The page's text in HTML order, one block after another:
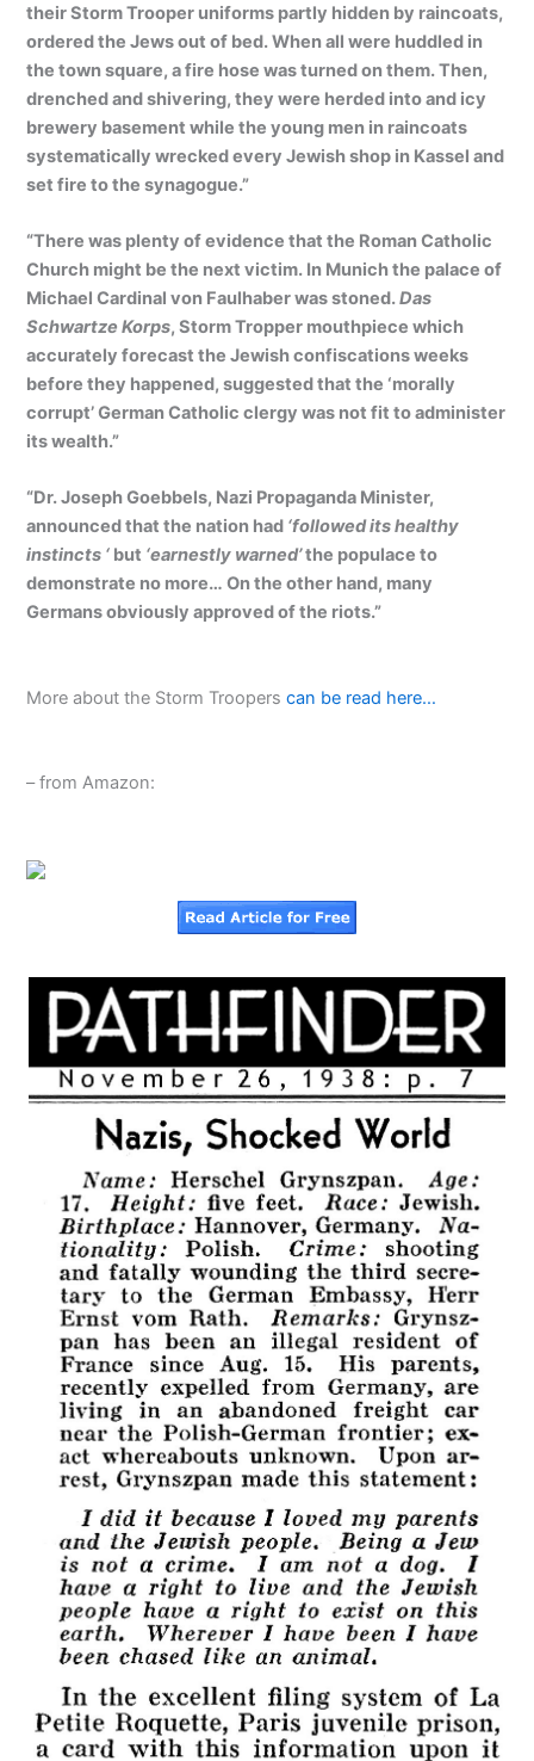
their Storm Trooper uniforms partly hidden by raincoats,
ordered the Jews out of bed. When all were huddled in
the town square, a fire hose was turned on them. Then,
drenched and shivering, they were herded into and icy
brewery basement while the young men in raincoats
systematically wrecked every Jewish shop in Kassel and
set fire to the synagogue.”
“There was plenty of evidence that the Roman Catholic
Church might be the next victim. In Munich the palace of
Michael Cardinal von Faulhaber was stoned.Das
Schwartze Korps, Storm Tropper mouthpiece which
accurately forecast the Jewish confiscations weeks
before they happened, suggested that the ‘morally
corrupt’ German Catholic clergy was not fit to administer
its wealth.”
“Dr. Joseph Goebbels, Nazi Propaganda Minister,
announced that the nation had ‘followed its healthy
instincts ‘ but ‘earnestly warned’the populace to
demonstrate no more… On the other hand, many
Germans obviously approved of the riots.”
More about the Storm Trooperscan be read here…
– from Amazon: